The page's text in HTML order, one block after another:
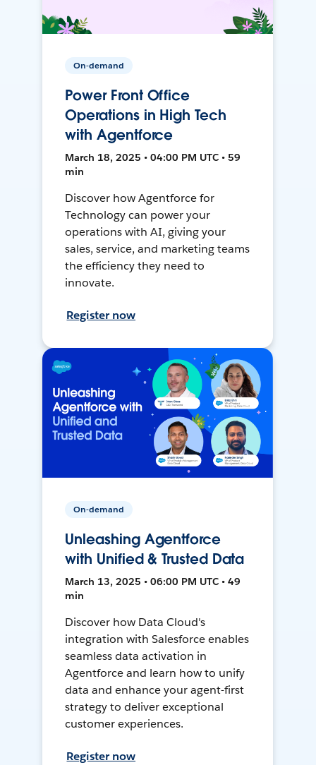
On-demand
Power Front Office
Operations in High Tech
with Agentforce
March 18, 2025 • 04:00 PM UTC • 59
min
Discover how Agentforce for
Technology can power your
operations with AI, giving your
sales, service, and marketing teams
the efficiency they need to
innovate.
Register now
On-demand
Unleashing Agentforce
with Unified & Trusted Data
March 13, 2025 • 06:00 PM UTC • 49
min
Discover how Data Cloud's
integration with Salesforce enables
seamless data activation in
Agentforce and learn how to unify
data and enhance your agent-first
strategy to deliver exceptional
customer experiences.
Register now